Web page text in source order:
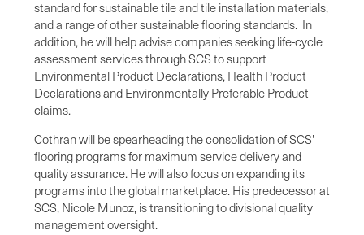
standard for sustainable tile and tile installation materials,
and a range of other sustainable flooring standards. In
addition, he will help advise companies seeking life-cycle
assessment services through SCS to support
Environmental Product Declarations, Health Product
Declarations and Environmentally Preferable Product
claims.
Cothran will be spearheading the consolidation of SCS'
flooring programs for maximum service delivery and
quality assurance. He will also focus on expanding its
programs into the global marketplace. His predecessor at
SCS, Nicole Munoz, is transitioning to divisional quality
management oversight.